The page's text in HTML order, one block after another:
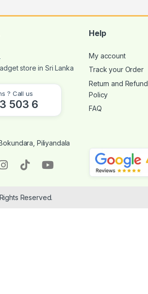
? Call us
503 6
Piliyandala
Help
My account
Track your Order
Return and Refund
Policy
FAQ
Reserved.